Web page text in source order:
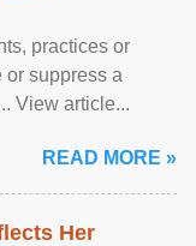
practices or
or suppress a
View article...
READ MORE »
Her